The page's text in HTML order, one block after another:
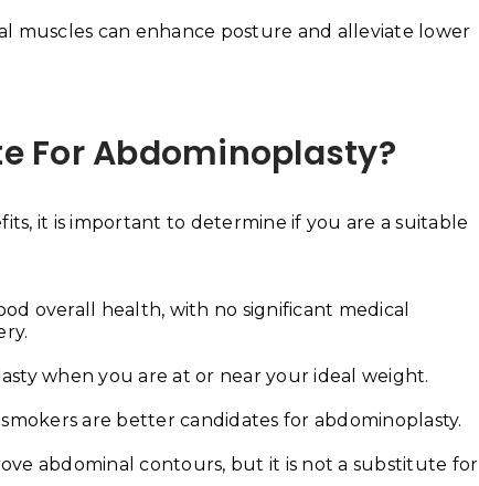
muscles can enhance posture and alleviate lower
For Abdominoplasty?
it is important to determine if you are a suitable
overall health, with no significant medical
when you are at or near your ideal weight.
are better candidates for abdominoplasty.
abdominal contours, but it is not a substitute for